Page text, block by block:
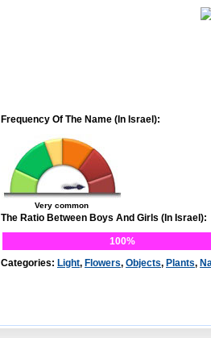
Frequency Of The Name (In Israel):
Very common
The Ratio Between Boys And Girls (In Israel):
100%
Categories: Light, Flowers, Objects, Plants,